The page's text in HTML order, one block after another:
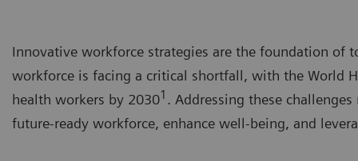
Innovative workforce strategies are the foundation of
workforce is facing a critical shortfall, with the World
health workers by 20301 . Addressing these
future-ready workforce, enhance well-being, and